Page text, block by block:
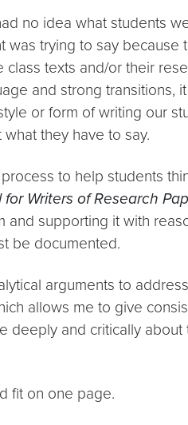
no idea what students
trying to say
texts and/or their
and strong
or form of writing our
they have to say.
to help students
Writers of Research
supporting it with
be documented.
arguments to
allows me to give
and critically
fit on one page.